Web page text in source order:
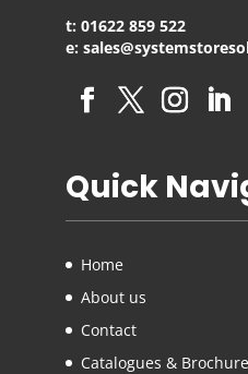
t: 01622 859 522
e:
Quick
Home
About us
Contact
Catalogues &